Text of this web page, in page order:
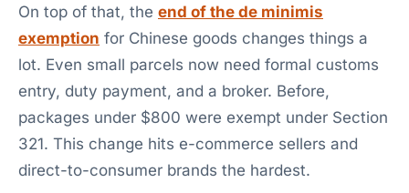
On top of that, the end of the de minimis
exemption for Chinese goods changes things a
lot. Even small parcels now need formal customs
entry, duty payment, and a broker. Before,
packages under $800 were exempt under Section
321. This change hits e-commerce sellers and
direct-to-consumer brands the hardest.